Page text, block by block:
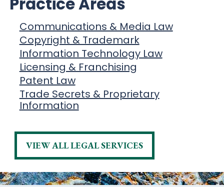
Communications & Media Law
Copyright & Trademark
Information Technology Law
Licensing & Franchising
Patent Law
Trade Secrets & Proprietary
Information
VIEW ALL LEGAL SERVICES